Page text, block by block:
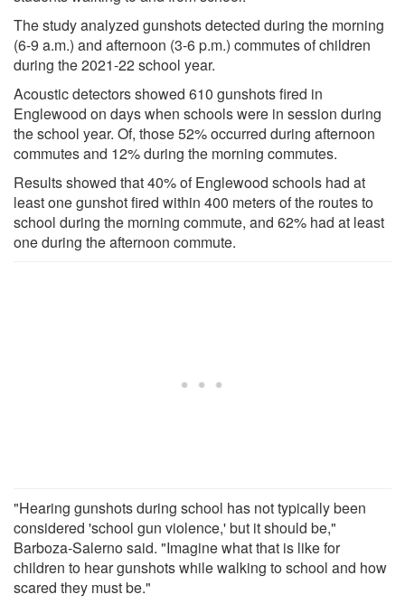
The study analyzed gunshots detected during the morning
(6-9 a.m.) and afternoon (3-6 p.m.) commutes of children
during the 2021-22 school year.
Acoustic detectors showed 610 gunshots fired in
Englewood on days when schools were in session during
the school year. Of, those 52% occurred during afternoon
commutes and 12% during the morning commutes.
Results showed that 40% of Englewood schools had at
least one gunshot fired within 400 meters of the routes to
school during the morning commute, and 62% had at least
one during the afternoon commute.
"Hearing gunshots during school has not typically been
considered 'school gun violence,' but it should be,"
Barboza-Salerno said. "Imagine what that is like for
children to hear gunshots while walking to school and how
scared they must be."